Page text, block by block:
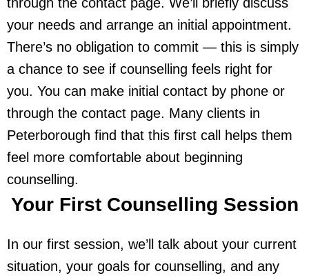
your needs and arrange an initial appointment.
There’s no obligation to commit — this is simply
a chance to see if counselling feels right for
you. You can make initial contact by phone or
through the contact page. Many clients in
Peterborough find that this first call helps them
feel more comfortable about beginning
counselling.
Your First Counselling Session
In our first session, we’ll talk about your current
situation, your goals for counselling, and any